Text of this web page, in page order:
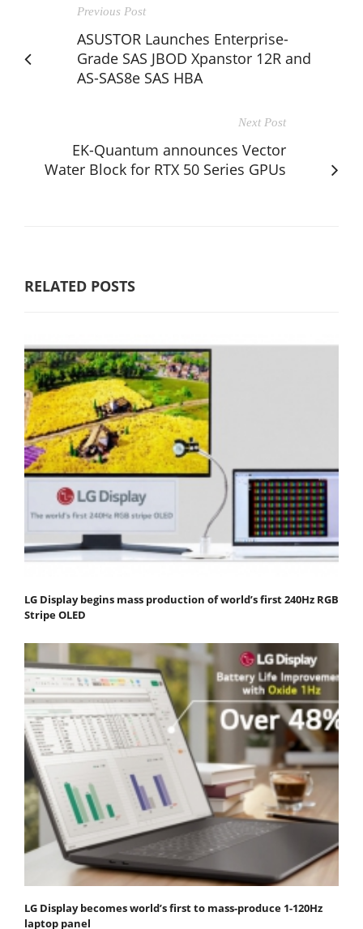
Previous Post
ASUSTOR Launches Enterprise-
Grade SAS JBOD Xpanstor 12R and
AS-SAS8e SAS HBA
Next Post
EK-Quantum announces Vector
Water Block for RTX 50 Series GPUs
RELATED POSTS
LG Display begins mass production of world’s first 240Hz RGB
Stripe OLED
LG Display becomes world’s first to mass-produce 1-120Hz
laptop panel